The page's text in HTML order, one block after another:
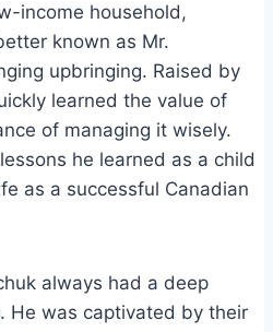
income household,
known as Mr.
upbringing. Raised by
learned the value of
of managing it wisely.
he learned as a child
as a successful Canadian
always had a deep
He was captivated by their